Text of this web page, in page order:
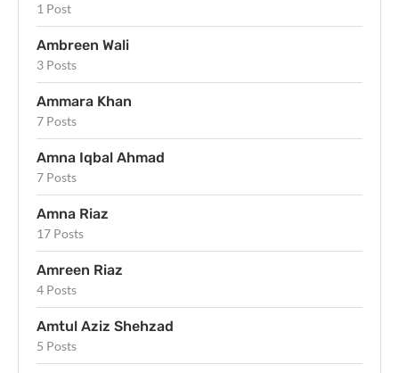
1 Post
Ambreen Wali
3 Posts
Ammara Khan
7 Posts
Amna Iqbal Ahmad
7 Posts
Amna Riaz
17 Posts
Amreen Riaz
4 Posts
Amtul Aziz Shehzad
5 Posts